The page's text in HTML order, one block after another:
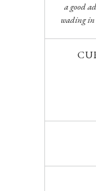
a good
wading in